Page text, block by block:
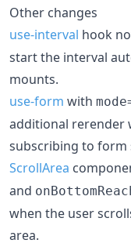
Other changes
use-interval hook
start the interval
mounts.
use-form with
additional rerender
subscribing to form
ScrollArea
and
when the user
area.